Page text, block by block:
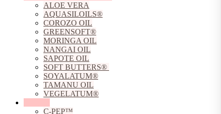
ALOE VERA
AQUASILOILS®
COROZO OIL
GREENSOFT®
MORINGA OIL
NANGAI OIL
SAPOTE OIL
SOFT BUTTERS®
SOYALATUM®
TAMANU OIL
VEGELATUM®
C-PEP™